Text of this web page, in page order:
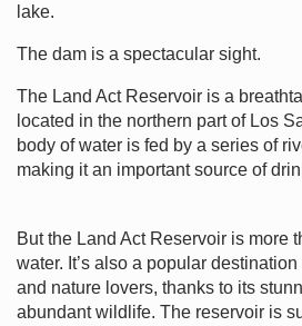
lake.
The dam is a spectacular sight.
The Land Act Reservoir is a
located in the northern part of Los
body of water is fed by a series of
making it an important source of
But the Land Act Reservoir is more
water. It’s also a popular
and nature lovers, thanks to its
abundant wildlife. The reservoir is